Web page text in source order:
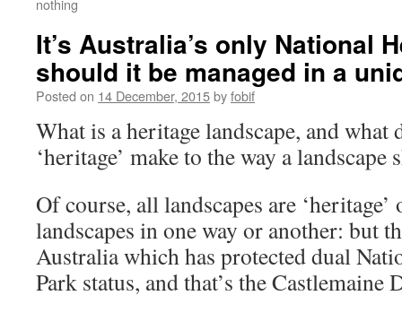
nothing
It’s Australia’s only National
should it be managed in a
Posted on 14 December, 2015byfobif
What is a heritage landscape, and what
‘heritage’ make to the way a landscape
Of course, all landscapes are ‘heritage’
landscapes in one way or another: but
Australia which has protected dual
Park status, and that’s the Castlemaine